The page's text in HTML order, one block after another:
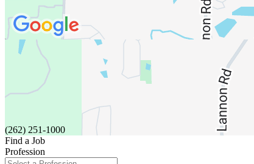
(262) 251-1000
Find a Job
Profession